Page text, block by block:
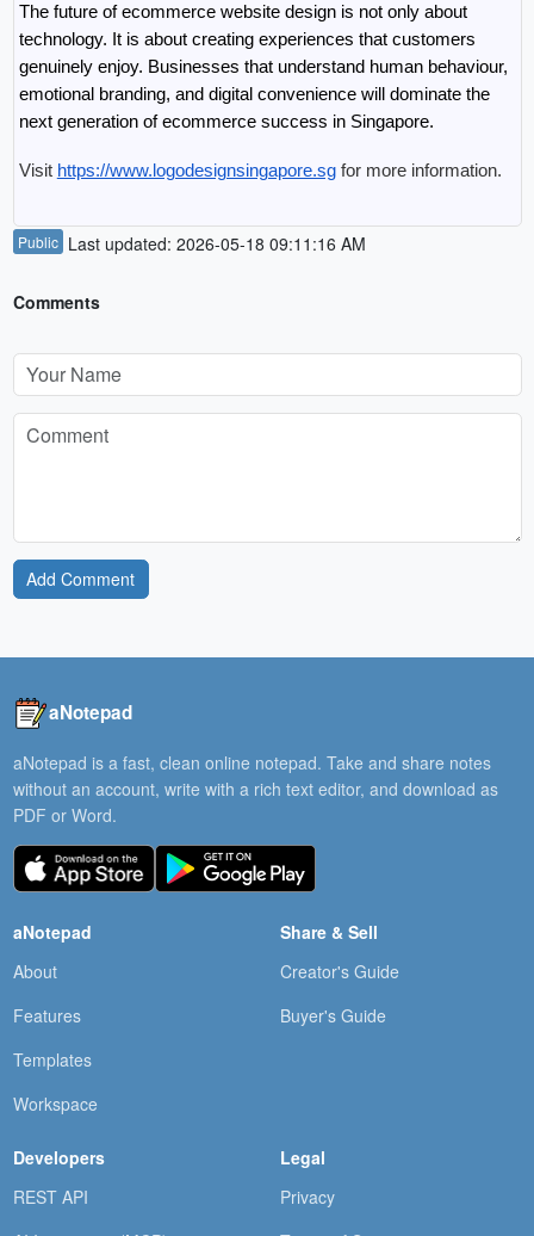
The future of ecommerce website design is not only about
technology. It is about creating experiences that customers
genuinely enjoy. Businesses that understand human behaviour,
emotional branding, and digital convenience will dominate the
next generation of ecommerce success in Singapore.
Visit https://www.logodesignsingapore.sg for more information.
Public Last updated: 2026-05-18 09:11:16 AM
Comments
Add Comment
aNotepad
aNotepad is a fast, clean online notepad. Take and share notes
without an account, write with a rich text editor, and download as
PDF or Word.
aNotepad
About
Features
Templates
Workspace
Share & Sell
Creator's Guide
Buyer's Guide
Developers
REST API
Legal
Privacy